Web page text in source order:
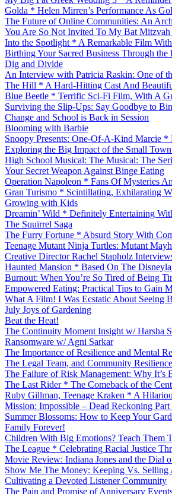
Golda * Helen Mirren’s Performance As
The Future of Online Communities: An
You Are So Not Invited To My Bat Mitzvah
Into the Spotlight * A Remarkable Film
Birthing Your Sacred Business Through the
Dig and Divide
An Interview with Patricia Raskin: One of
The Hill * A Hard-Hitting Cast And
Blue Beetle * Terrific Sci-Fi Film, With A
Surviving the Slip-Ups: Say Goodbye to
Change and School is Back in Session
Blooming with Barbie
Snoopy Presents: One-Of-A-Kind Marcie *
Exploring the Big Impact of the Small
High School Musical: The Musical: The
Your Secret Weapon Against Binge Eating
Operation Napoleon * Fans Of Mysteries
Gran Turismo * Scintillating, Exhilarating
Growing with Kids
Dreamin’ Wild * Definitely Entertaining
The Squirrel Saga
The Furry Fortune * Absurd Story With
Teenage Mutant Ninja Turtles: Mutant
Creative Director Rachel Stapholz
Haunted Mansion * Based On The
Burnout: When You’re So Tired of Being
Empowered Eating: Practical Tips to Gain
What A Film! I Was Ecstatic About Seeing
July Joys of Gardening
Beat the Heat!
The Continuity Moment Insight w/ Harsha
Ransomware w/ Agni Sarkar
The Importance of Resilience and Mental
The Legal Team, and Community Resilience
The Failure of Risk Management: Why It’s
The Last Rider * The Comeback of the
Ruby Gillman, Teenage Kraken * A
Mission: Impossible – Dead Reckoning
Summer Blossoms: How to Keep Your
Family Forever!
Children With Big Emotions? Teach Them
The League * Celebrating Racial Justice
Movie Review: Indiana Jones and the Dial
Show Me The Money: Keeping Vs.
Cultivating a Devoted Listener Community
The Pain and Promise of Anniversary